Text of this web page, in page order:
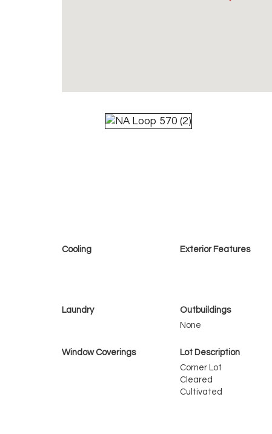
Cooling Exterior Features
Laundry
Outbuildings
None
Window Coverings
Lot Description
Corner Lot
Cleared
Cultivated